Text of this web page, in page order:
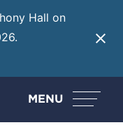
Hall on
MENU